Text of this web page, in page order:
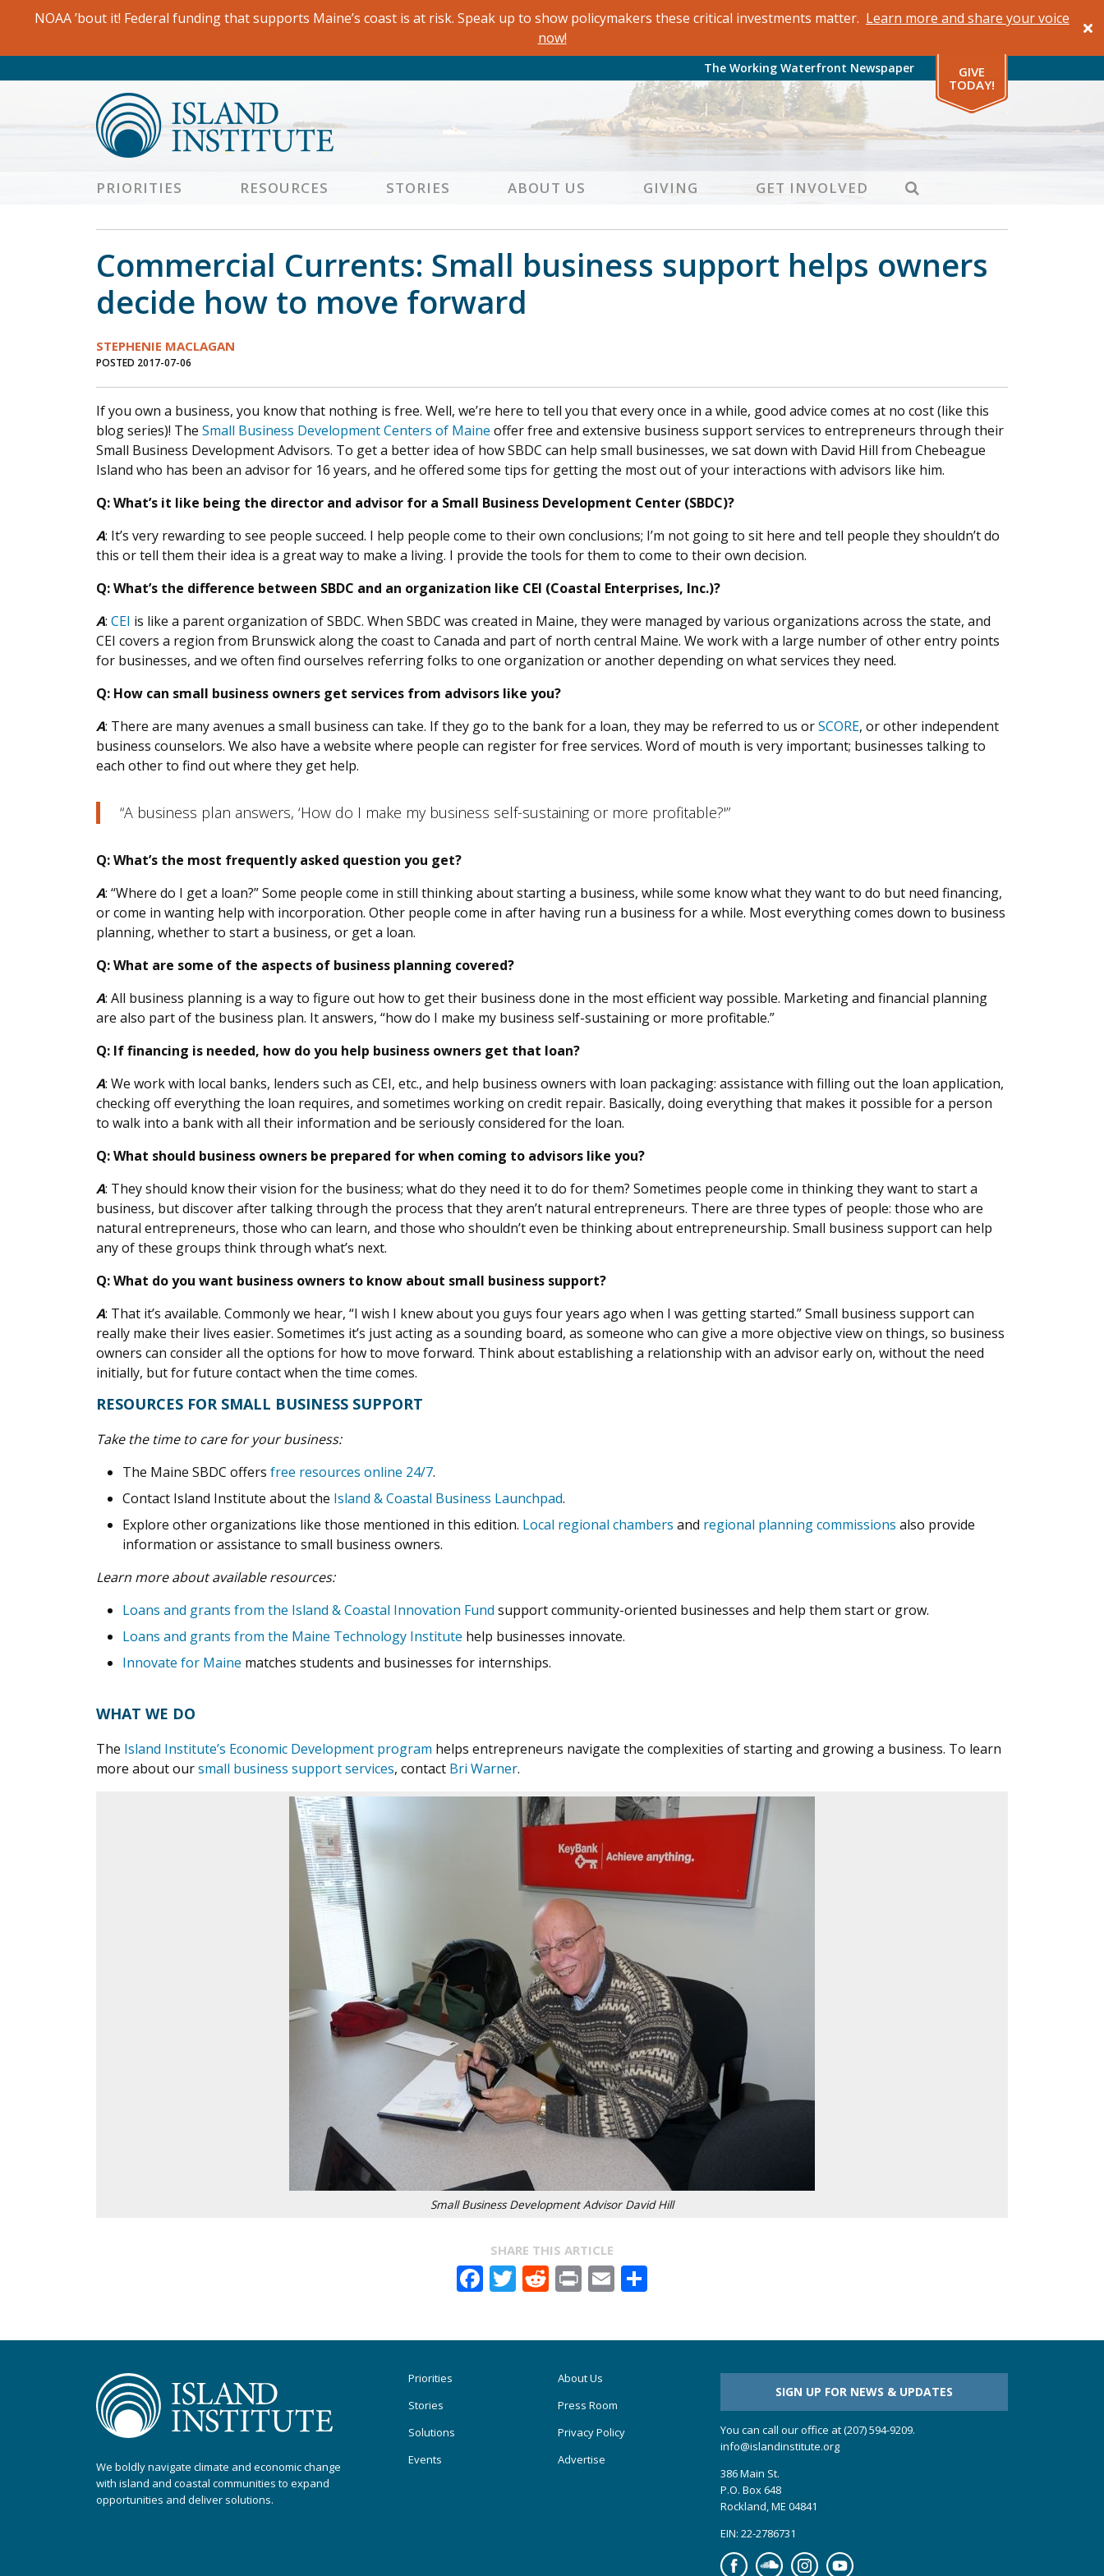
NOAA ’bout it! Federal funding that supports Maine’s coast is at risk. Speak up to show policymakers these critical investments matter. Learn more and share your voice
now!
The Working Waterfront Newspaper
GIVE
TODAY!
PRIORITIES RESOURCES STORIES ABOUT US GIVING GET INVOLVED SEARCH
Commercial Currents: Small business support helps owners
decide how to move forward
STEPHENIE MACLAGAN
POSTED 2017-07-06
If you own a business, you know that nothing is free. Well, we’re here to tell you that every once in a while, good advice comes at no cost (like this
blog series)! The Small Business Development Centers of Maine offer free and extensive business support services to entrepreneurs through their
Small Business Development Advisors. To get a better idea of how SBDC can help small businesses, we sat down with David Hill from Chebeague
Island who has been an advisor for 16 years, and he offered some tips for getting the most out of your interactions with advisors like him.
Q: What’s it like being the director and advisor for a Small Business Development Center (SBDC)?
A: It’s very rewarding to see people succeed. I help people come to their own conclusions; I’m not going to sit here and tell people they shouldn’t do
this or tell them their idea is a great way to make a living. I provide the tools for them to come to their own decision.
Q: What’s the difference between SBDC and an organization like CEI (Coastal Enterprises, Inc.)?
A: CEI is like a parent organization of SBDC. When SBDC was created in Maine, they were managed by various organizations across the state, and
CEI covers a region from Brunswick along the coast to Canada and part of north central Maine. We work with a large number of other entry points
for businesses, and we often find ourselves referring folks to one organization or another depending on what services they need.
Q: How can small business owners get services from advisors like you?
A: There are many avenues a small business can take. If they go to the bank for a loan, they may be referred to us orSCORE, or other independent
business counselors. We also have a website where people can register for free services. Word of mouth is very important; businesses talking to
each other to find out where they get help.
“A business plan answers, ‘How do I make my business self-sustaining or more profitable?'”
Q: What’s the most frequently asked question you get?
A: “Where do I get a loan?” Some people come in still thinking about starting a business, while some know what they want to do but need financing,
or come in wanting help with incorporation. Other people come in after having run a business for a while. Most everything comes down to business
planning, whether to start a business, or get a loan.
Q: What are some of the aspects of business planning covered?
A: All business planning is a way to figure out how to get their business done in the most efficient way possible. Marketing and financial planning
are also part of the business plan. It answers, “how do I make my business self-sustaining or more profitable.”
Q: If financing is needed, how do you help business owners get that loan?
A: We work with local banks, lenders such as CEI, etc., and help business owners with loan packaging: assistance with filling out the loan application,
checking off everything the loan requires, and sometimes working on credit repair. Basically, doing everything that makes it possible for a person
to walk into a bank with all their information and be seriously considered for the loan.
Q: What should business owners be prepared for when coming to advisors like you?
A: They should know their vision for the business; what do they need it to do for them? Sometimes people come in thinking they want to start a
business, but discover after talking through the process that they aren’t natural entrepreneurs. There are three types of people: those who are
natural entrepreneurs, those who can learn, and those who shouldn’t even be thinking about entrepreneurship. Small business support can help
any of these groups think through what’s next.
Q: What do you want business owners to know about small business support?
A: That it’s available. Commonly we hear, “I wish I knew about you guys four years ago when I was getting started.” Small business support can
really make their lives easier. Sometimes it’s just acting as a sounding board, as someone who can give a more objective view on things, so business
owners can consider all the options for how to move forward. Think about establishing a relationship with an advisor early on, without the need
initially, but for future contact when the time comes.
RESOURCES FOR SMALL BUSINESS SUPPORT
Take the time to care for your business:
The Maine SBDC offers free resources online 24/7.
Contact Island Institute about the Island & Coastal Business Launchpad.
Explore other organizations like those mentioned in this edition. Local regional chambers and regional planning commissions also provide
information or assistance to small business owners.
Learn more about available resources:
Loans and grants from the Island & Coastal Innovation Fund support community-oriented businesses and help them start or grow.
Loans and grants from the Maine Technology Institute help businesses innovate.
Innovate for Maine matches students and businesses for internships.
WHAT WE DO
The Island Institute’s Economic Development program helps entrepreneurs navigate the complexities of starting and growing a business. To learn
more about oursmall business support services, contact Bri Warner.
Small Business Development Advisor David Hill
SHARE THIS ARTICLE
Facebook
Twitter
Reddit
PrintEmail
We boldly navigate climate and economic change
with island and coastal communities to expand
opportunities and deliver solutions.
Priorities
Stories
Solutions
Events
About Us
Press Room
Privacy Policy
Advertise
SIGN UP FOR NEWS & UPDATES
You can call our office at (207) 594-9209.
info@islandinstitute.org
386 Main St.
P.O. Box 648
Rockland, ME 04841
EIN: 22-2786731
FacebookSoundcloudInstagramYouTube